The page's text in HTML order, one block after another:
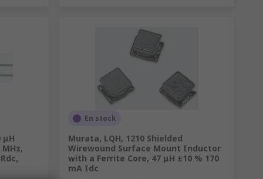
μH
En stock
Murata, LQH, 1210 Shielded
Wirewound Surface Mount Inductor
with a Ferrite Core, 47 μH ±10 % 170
mA Idc